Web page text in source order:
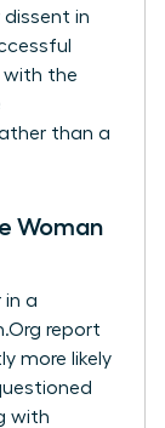
dissent in
with the
than a
Woman
in a
report
more likely
with